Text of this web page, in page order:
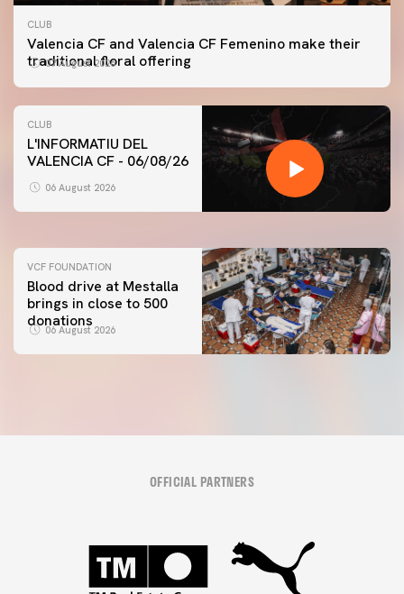
CLUB
Valencia CF and Valencia CF Femenino make their
traditional floral offering
07 August 2026
CLUB
L'INFORMATIU DEL
VALENCIA CF - 06/08/26
06 August 2026
FIRST TEAM
VALENCIA CF TRAINING SESSION 6/8/2026
VCF FOUNDATION
Blood drive at Mestalla
brings in close to 500
donations
06 August 2026
OFFICIAL PARTNERS